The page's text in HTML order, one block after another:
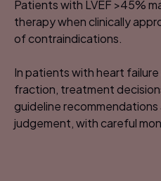
Patients with LVEF >45%
therapy when clinically
of contraindications. ​
In patients with heart
fraction, treatment
guideline recommendations
judgement, with careful